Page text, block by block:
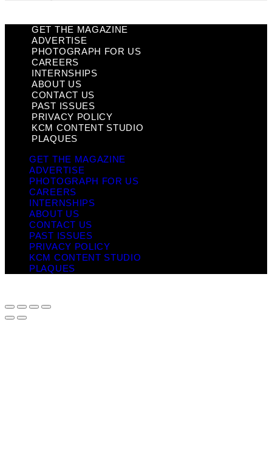
GET THE MAGAZINE
ADVERTISE
PHOTOGRAPH FOR US
CAREERS
INTERNSHIPS
ABOUT US
CONTACT US
PAST ISSUES
PRIVACY POLICY
KCM CONTENT STUDIO
PLAQUES
GET THE MAGAZINE
ADVERTISE
PHOTOGRAPH FOR US
CAREERS
INTERNSHIPS
ABOUT US
CONTACT US
PAST ISSUES
PRIVACY POLICY
KCM CONTENT STUDIO
PLAQUES